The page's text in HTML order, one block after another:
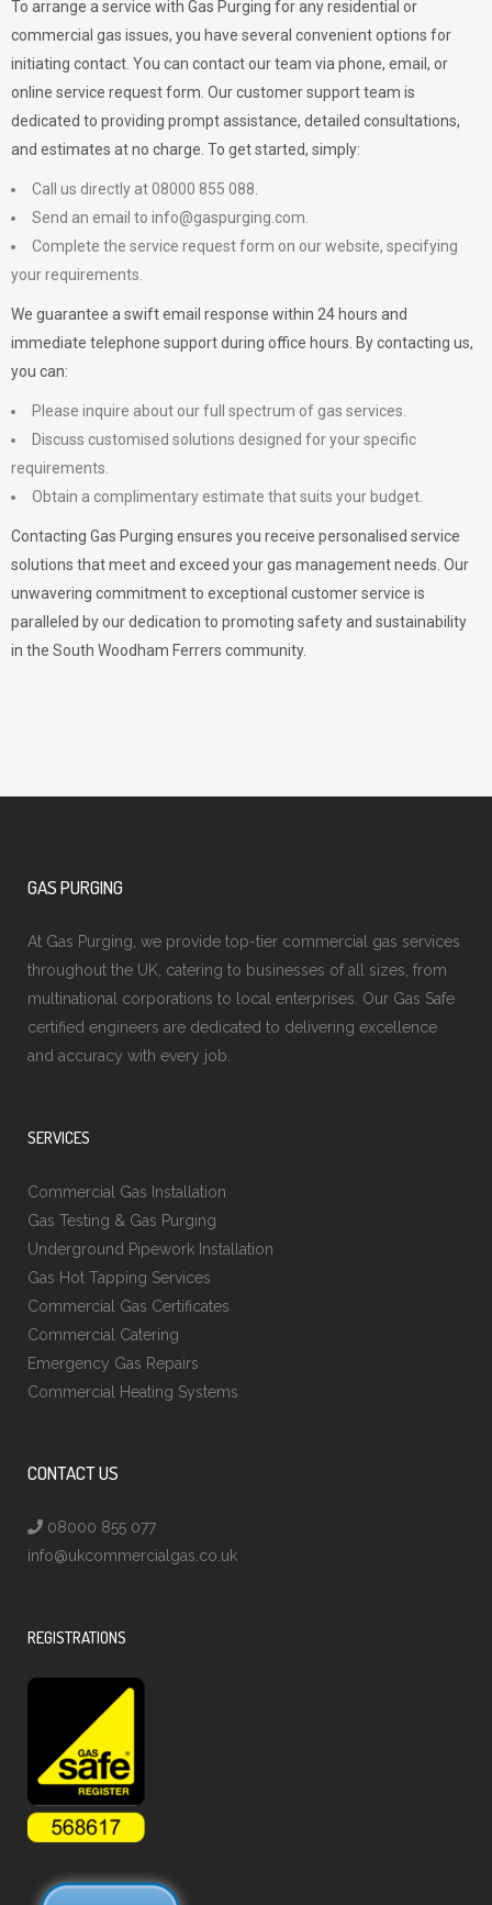
To arrange a service with Gas Purging for any residential or
commercial gas issues, you have several convenient options for
initiating contact. You can contact our team via phone, email, or
online service request form. Our customer support team is
dedicated to providing prompt assistance, detailed consultations,
and estimates at no charge. To get started, simply:
Call us directly at 08000 855 088.
Send an email to info@gaspurging.com
Complete the service request form on our website, specifying
your requirements.
We guarantee a swift email response within 24 hours and
immediate telephone support during office hours. By contacting us,
you can:
Please inquire about our full spectrum of gas services.
Discuss customised solutions designed for your specific
requirements.
Obtain a complimentary estimate that suits your budget.
Contacting Gas Purging ensures you receive personalised service
solutions that meet and exceed your gas management needs. Our
unwavering commitment to exceptional customer service is
paralleled by our dedication to promoting safety and sustainability
in the South Woodham Ferrers community.
GAS PURGING
At Gas Purging, we provide top-tier commercial gas services
throughout the UK, catering to businesses of all sizes, from
multinational corporations to local enterprises. Our Gas Safe
certified engineers are dedicated to delivering excellence
and accuracy with every job.
SERVICES
Commercial Gas Installation
Gas Testing & Gas Purging
Underground Pipework Installation
Gas Hot Tapping Services
Commercial Gas Certificates
Commercial Catering
Emergency Gas Repairs
Commercial Heating Systems
CONTACT US
08000 855 077
info@ukcommercialgas.co.uk
REGISTRATIONS